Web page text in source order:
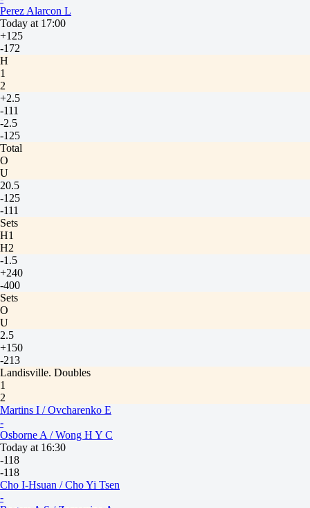
Perez Alarcon L
Today at 17:00
+125
-172
H
1
2
+2.5
-111
-2.5
-125
Total
O
U
20.5
-125
-111
Sets
H1
H2
-1.5
+240
-400
Sets
O
U
2.5
+150
-213
Landisville. Doubles
1
2
Martins I / Ovcharenko E
-
Osborne A / Wong H Y C
Today at 16:30
-118
-118
Cho I-Hsuan / Cho Yi Tsen
-